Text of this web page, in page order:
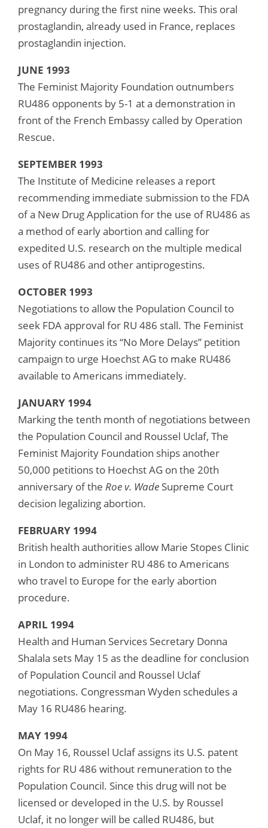
pregnancy during the first nine weeks. This oral
prostaglandin, already used in France, replaces
prostaglandin injection.
JUNE 1993
The Feminist Majority Foundation outnumbers
RU486 opponents by 5-1 at a demonstration in
front of the French Embassy called by Operation
Rescue.
SEPTEMBER 1993
The Institute of Medicine releases a report
recommending immediate submission to the FDA
of a New Drug Application for the use of RU486 as
a method of early abortion and calling for
expedited U.S. research on the multiple medical
uses of RU486 and other antiprogestins.
OCTOBER 1993
Negotiations to allow the Population Council to
seek FDA approval for RU 486 stall. The Feminist
Majority continues its “No More Delays” petition
campaign to urge Hoechst AG to make RU486
available to Americans immediately.
JANUARY 1994
Marking the tenth month of negotiations between
the Population Council and Roussel Uclaf, The
Feminist Majority Foundation ships another
50,000 petitions to Hoechst AG on the 20th
anniversary of the Roe v. Wade Supreme Court
decision legalizing abortion.
FEBRUARY 1994
British health authorities allow Marie Stopes Clinic
in London to administer RU 486 to Americans
who travel to Europe for the early abortion
procedure.
APRIL 1994
Health and Human Services Secretary Donna
Shalala sets May 15 as the deadline for conclusion
of Population Council and Roussel Uclaf
negotiations. Congressman Wyden schedules a
May 16 RU486 hearing.
MAY 1994
On May 16, Roussel Uclaf assigns its U.S. patent
rights for RU 486 without remuneration to the
Population Council. Since this drug will not be
licensed or developed in the U.S. by Roussel
Uclaf, it no longer will be called RU486, but